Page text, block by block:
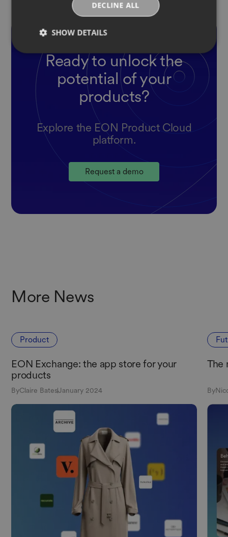
Ready to unlock the
potential of your
products?
Explore the EON Product Cloud
platform.
Request a demo
More News
Product
EON Exchange: the app store for your
products
ByClaire BatesJanuary 2024
The
By
DECLINE ALL
SHOW DETAILS